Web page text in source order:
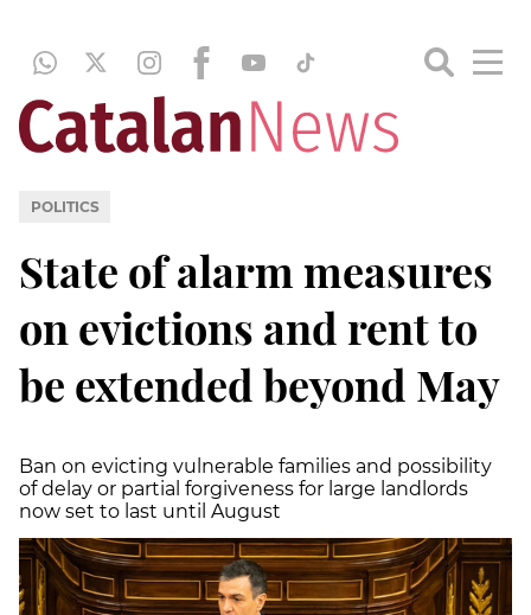
POLITICS
State of alarm measures
on evictions and rent to
be extended beyond May
Ban on evicting vulnerable families and possibility
of delay or partial forgiveness for large landlords
now set to last until August